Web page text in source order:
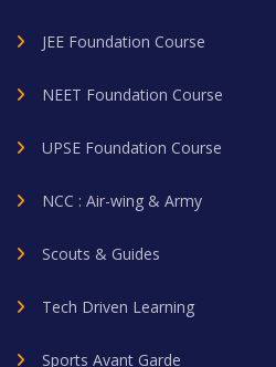
JEE Foundation Course
NEET Foundation Course
UPSE Foundation Course
NCC : Air-wing & Army
Scouts & Guides
Tech Driven Learning
Sports Avant Garde